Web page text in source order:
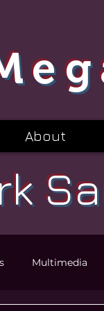
About
Multimedia